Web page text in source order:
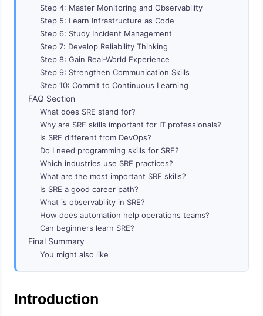
Step 4: Master Monitoring and Observability
Step 5: Learn Infrastructure as Code
Step 6: Study Incident Management
Step 7: Develop Reliability Thinking
Step 8: Gain Real-World Experience
Step 9: Strengthen Communication Skills
Step 10: Commit to Continuous Learning
FAQ Section
What does SRE stand for?
Why are SRE skills important for IT professionals?
Is SRE different from DevOps?
Do I need programming skills for SRE?
Which industries use SRE practices?
What are the most important SRE skills?
Is SRE a good career path?
What is observability in SRE?
How does automation help operations teams?
Can beginners learn SRE?
Final Summary
You might also like
Introduction